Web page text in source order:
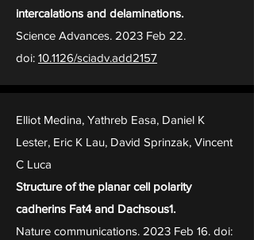
intercalations and delaminations.
Science Advances. 2023 Feb 22.
doi: 10.1126/sciadv.add2157
Elliot Medina, Yathreb Easa, Daniel K
Lester, Eric K Lau, David Sprinzak, Vincent
C Luca
Structure of the planar cell polarity
cadherins Fat4 and Dachsous1.
Nature communications. 2023 Feb 16. doi: